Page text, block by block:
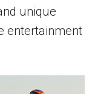
unique
entertainment